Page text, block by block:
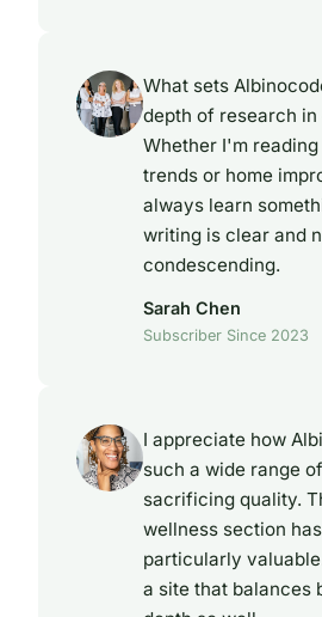
What sets
depth of research
Whether I'm
trends or home
always learn
writing is clear and
condescending.
Sarah Chen
Subscriber Since 2023
I appreciate how
such a wide range
sacrificing quality.
wellness section
particularly
a site that balances